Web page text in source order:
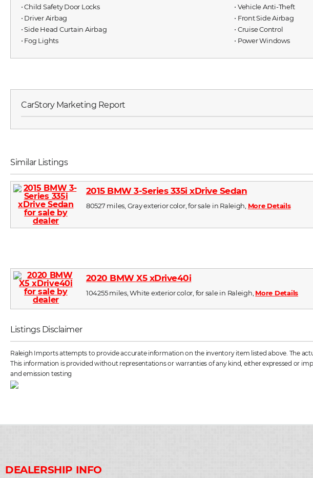
⋅ Child Safety Door Locks ⋅ Vehicle Anti-Theft
⋅ Driver Airbag
⋅ Front Side Airbag
⋅ Side Head Curtain Airbag
⋅ Cruise Control
⋅ Fog Lights
⋅ Power Windows
CarStory Marketing Report
Similar Listings
2015 BMW 3-Series 335i xDrive Sedan
80527 miles, Gray exterior color, for sale in Raleigh, More Details
2020 BMW X5 xDrive40i
104255 miles, White exterior color, for sale in Raleigh, More Details
Listings Disclaimer
Raleigh Imports attempts to provide accurate information on the inventory item listed above. The
This information is provided without representations or warranties of any kind, either expressed or
and emission testing